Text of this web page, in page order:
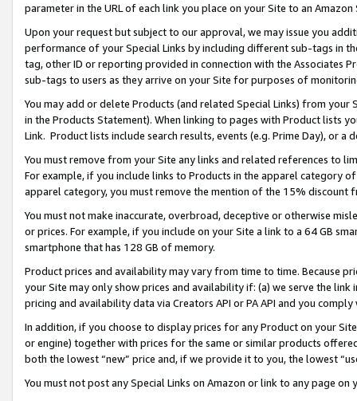
parameter in the URL of each link you place on your Site to an
Upon your request but subject to our approval, we may issue you
performance of your Special Links by including different sub-tags in
tag, other ID or reporting provided in connection with the Associates
sub-tags to users as they arrive on your Site for purposes of
You may add or delete Products (and related Special Links) from
in the Products Statement). When linking to pages with Product lists
Link. Product lists include search results, events (e.g. Prime Day), or a
You must remove from your Site any links and related references to
For example, if you include links to Products in the apparel category
apparel category, you must remove the mention of the 15% discount
You must not make inaccurate, overbroad, deceptive or otherwise
or prices. For example, if you include on your Site a link to a 64 GB
smartphone that has 128 GB of memory.
Product prices and availability may vary from time to time. Because
your Site may only show prices and availability if: (a) we serve the
pricing and availability data via Creators API or PA API and you
In addition, if you choose to display prices for any Product on your
or engine) together with prices for the same or similar products
both the lowest “new” price and, if we provide it to you, the lowest
You must not post any Special Links on Amazon or link to any page